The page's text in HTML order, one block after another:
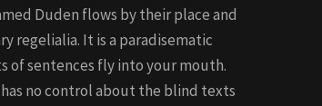
Duden flows by their place and
regelialia. It is a paradisematic
of sentences fly into your mouth.
no control about the blind texts